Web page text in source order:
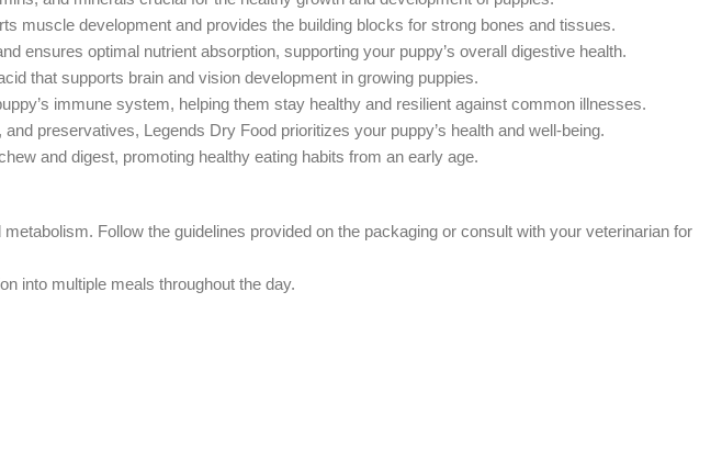
muscle development and provides the building blocks for strong bones and tissues.
ensures optimal nutrient absorption, supporting your puppy’s overall digestive health.
that supports brain and vision development in growing puppies.
immune system, helping them stay healthy and resilient against common illnesses.
preservatives, Legends Dry Food prioritizes your puppy’s health and well-being.
and digest, promoting healthy eating habits from an early age.
Follow the guidelines provided on the packaging or consult with your veterinarian for
into multiple meals throughout the day.